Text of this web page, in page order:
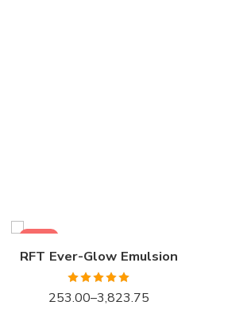
SALE
RFT Ever-Glow Emulsion
Rated5.00
out of 5
253.00–3,823.75